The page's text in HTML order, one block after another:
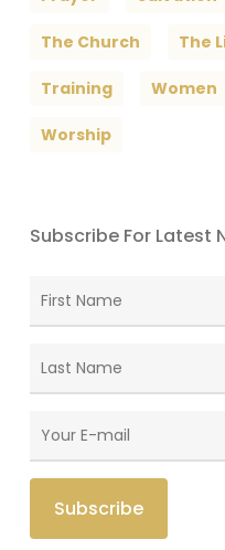
The Church The
Training Women
Worship
Subscribe For Latest